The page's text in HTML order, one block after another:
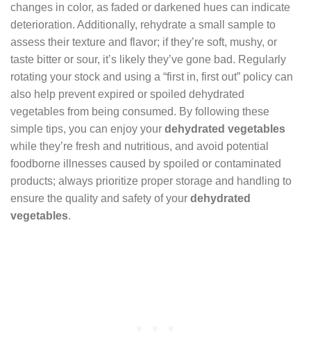
changes in color, as faded or darkened hues can indicate
deterioration. Additionally, rehydrate a small sample to
assess their texture and flavor; if they’re soft, mushy, or
taste bitter or sour, it’s likely they’ve gone bad. Regularly
rotating your stock and using a “first in, first out” policy can
also help prevent expired or spoiled dehydrated
vegetables from being consumed. By following these
simple tips, you can enjoy your dehydrated vegetables
while they’re fresh and nutritious, and avoid potential
foodborne illnesses caused by spoiled or contaminated
products; always prioritize proper storage and handling to
ensure the quality and safety of your dehydrated
vegetables.